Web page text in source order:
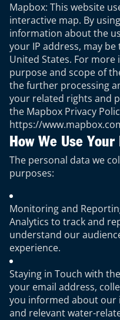
Mapbox: This website
interactive map. By
information about the
your IP address, may
United States. For
purpose and scope of
the further processing
your related rights and
the Mapbox Privacy
https://
How We Use
The personal data we
purposes:
Monitoring and
Analytics to track and
understand our
experience.
Staying in Touch with
your email address,
you informed about our
and relevant water-